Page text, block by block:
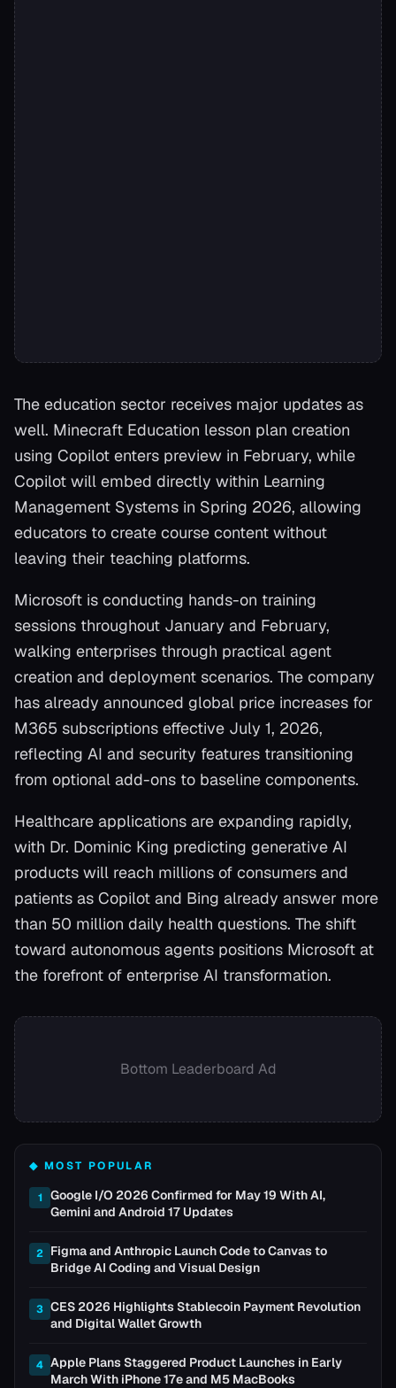
The education sector receives major updates as
well. Minecraft Education lesson plan creation
using Copilot enters preview in February, while
Copilot will embed directly within Learning
Management Systems in Spring 2026, allowing
educators to create course content without
leaving their teaching platforms.
Microsoft is conducting hands-on training
sessions throughout January and February,
walking enterprises through practical agent
creation and deployment scenarios. The company
has already announced global price increases for
M365 subscriptions effective July 1, 2026,
reflecting AI and security features transitioning
from optional add-ons to baseline components.
Healthcare applications are expanding rapidly,
with Dr. Dominic King predicting generative AI
products will reach millions of consumers and
patients as Copilot and Bing already answer more
than 50 million daily health questions. The shift
toward autonomous agents positions Microsoft at
the forefront of enterprise AI transformation.
Bottom Leaderboard Ad
◆ MOST POPULAR
1
Google I/O 2026 Confirmed for May 19 With AI,
Gemini and Android 17 Updates
2 Figma and Anthropic Launch Code to Canvas to
Bridge AI Coding and Visual Design
3 CES 2026 Highlights Stablecoin Payment Revolution
and Digital Wallet Growth
4 Apple Plans Staggered Product Launches in Early
March With iPhone 17e and M5 MacBooks